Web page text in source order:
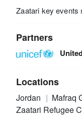
Zaatari key events
Partners
Locations
Jordan
Mafraq
Zaatari Refugee